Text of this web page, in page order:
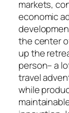
markets,
economic
the center
up the
person– a
travel
while